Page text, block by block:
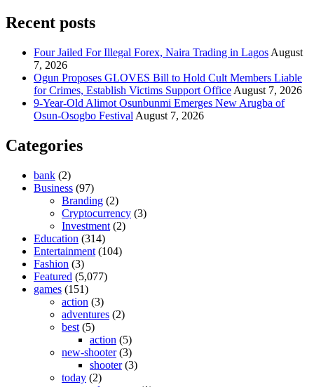
Recent posts
Four Jailed For Illegal Forex, Naira Trading in Lagos August
7, 2026
Ogun Proposes GLOVES Bill to Hold Cult Members Liable
for Crimes, Establish Victims Support Office August 7, 2026
9-Year-Old Alimot Osunbunmi Emerges New Arugba of
Osun-Osogbo Festival August 7, 2026
Categories
bank (2)
Business (97)
Branding (2)
Cryptocurrency (3)
Investment (2)
Education (314)
Entertainment (104)
Fashion (3)
Featured (5,077)
games (151)
action (3)
adventures (2)
best (5)
action (5)
new-shooter(3)
shooter(3)
today (2)